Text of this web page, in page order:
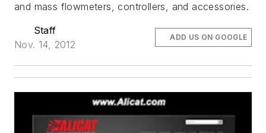
and mass flowmeters, controllers, and accessories.
Staff
Nov. 14, 2012
ADD US ON GOOGLE